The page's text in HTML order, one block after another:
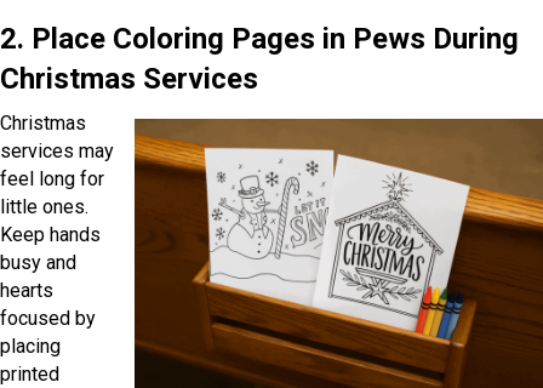
2. Place Coloring Pages in Pews During
Christmas Services
Christmas
services may
feel long for
little ones.
Keep hands
busy and
hearts
focused by
placing
printed